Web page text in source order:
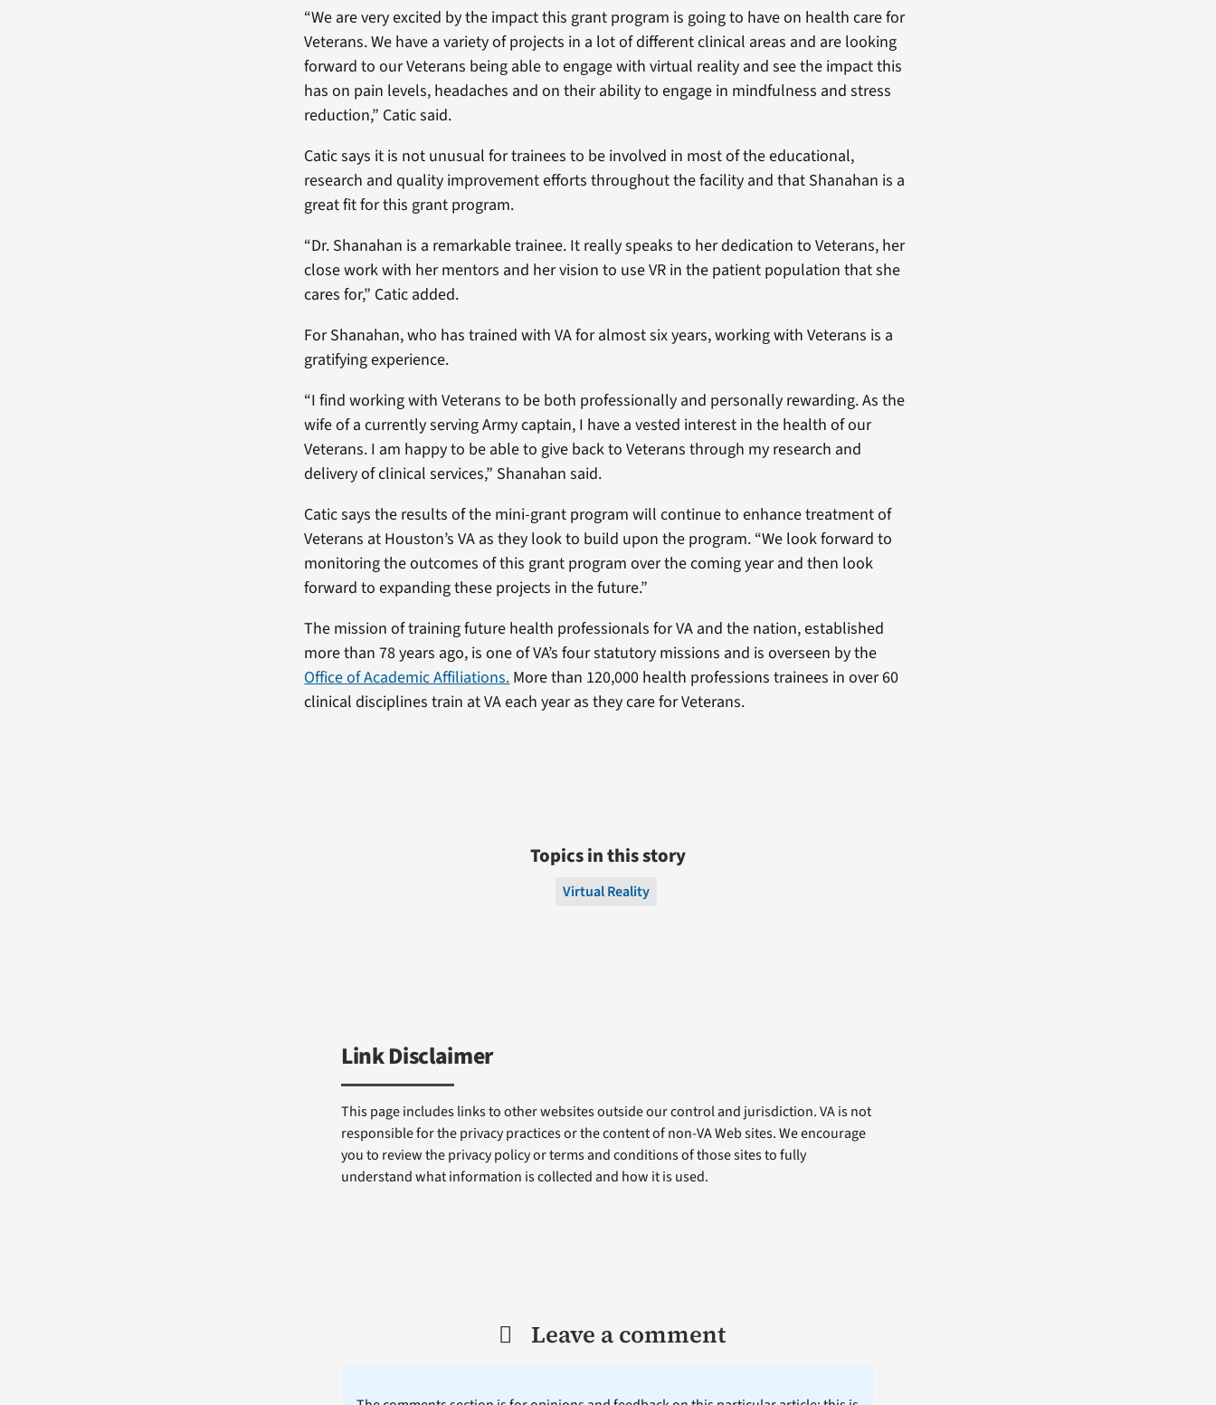
“We are very excited by the impact this grant program is going to have on health care for
Veterans. We have a variety of projects in a lot of different clinical areas and are looking
forward to our Veterans being able to engage with virtual reality and see the impact this
has on pain levels, headaches and on their ability to engage in mindfulness and stress
reduction,” Catic said.
Catic says it is not unusual for trainees to be involved in most of the educational,
research and quality improvement efforts throughout the facility and that Shanahan is a
great fit for this grant program.
“Dr. Shanahan is a remarkable trainee. It really speaks to her dedication to Veterans, her
close work with her mentors and her vision to use VR in the patient population that she
cares for,” Catic added.
For Shanahan, who has trained with VA for almost six years, working with Veterans is a
gratifying experience.
“I find working with Veterans to be both professionally and personally rewarding. As the
wife of a currently serving Army captain, I have a vested interest in the health of our
Veterans. I am happy to be able to give back to Veterans through my research and
delivery of clinical services,” Shanahan said.
Catic says the results of the mini-grant program will continue to enhance treatment of
Veterans at Houston’s VA as they look to build upon the program. “We look forward to
monitoring the outcomes of this grant program over the coming year and then look
forward to expanding these projects in the future.”
The mission of training future health professionals for VA and the nation, established
more than 78 years ago, is one of VA’s four statutory missions and is overseen by the
Office of Academic Affiliations. More than 120,000 health professions trainees in over 60
clinical disciplines train at VA each year as they care for Veterans.
Topics in this story
Virtual Reality
Link Disclaimer
This page includes links to other websites outside our control and jurisdiction. VA is not
responsible for the privacy practices or the content of non-VA Web sites. We encourage
you to review the privacy policy or terms and conditions of those sites to fully
understand what information is collected and how it is used.
Leave a comment